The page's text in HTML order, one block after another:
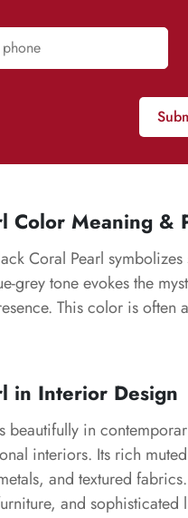
Color Meaning &
Coral Pearl
grey tone evokes the
This color is often
in Interior Design
beautifully in
interiors. Its rich
and textured
and sophisticated